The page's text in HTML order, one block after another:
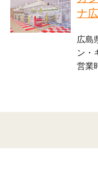
ナ
広島
ン・
営業